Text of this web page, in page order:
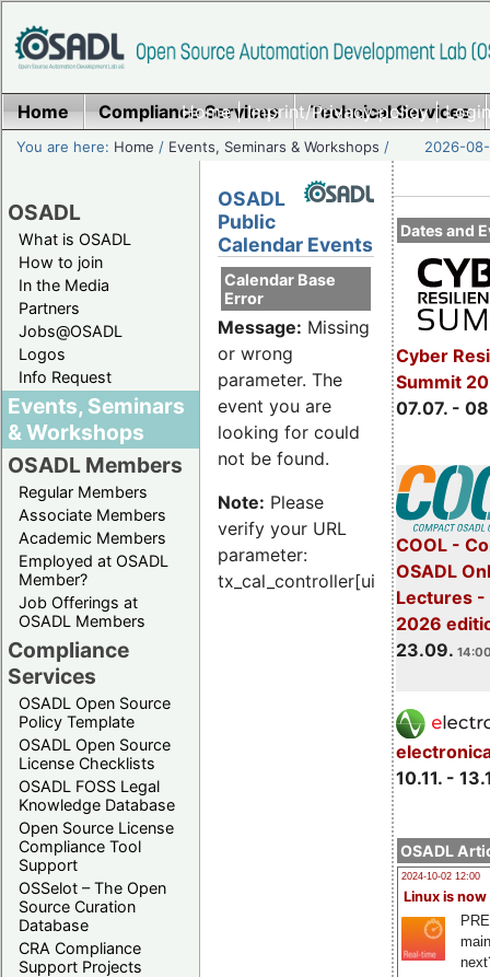
Home|Imprint/Privacy policy|
Home Compliance Services Technical Services
You are here: Home / Events, Seminars & Workshops / 2026-
OSADL
What is OSADL
How to join
In the Media
Partners
Jobs@OSADL
Logos
Info Request
Events, Seminars
& Workshops
OSADL Members
Regular Members
Associate Members
Academic Members
Employed at OSADL
Member?
Job Offerings at
OSADL Members
Compliance
Services
OSADL Open Source
Policy Template
OSADL Open Source
License Checklists
OSADL FOSS Legal
Knowledge Database
Open Source License
Compliance Tool
Support
OSSelot – The Open
Source Curation
Database
CRA Compliance
Support Projects
Dates and
Cyber
Summit
07.07. -
COOL -
OSADL
Lectures -
2026
23.09.
10.11. -
OSADL
2024-10-02 12:00
Linux is now
OSADL
Public
Calendar Events
Calendar Base
Error
Message: Missing
or wrong
parameter. The
event you are
looking for could
not be found.
Note: Please
verify your URL
parameter:
tx_cal_controller[uid]